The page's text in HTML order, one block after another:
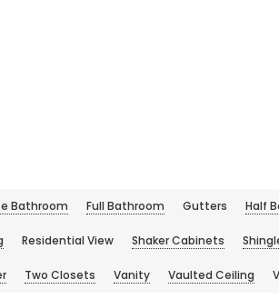
Bathroom Full Bathroom Gutters Half
Residential View Shaker Cabinets
Two Closets Vanity Vaulted Ceiling